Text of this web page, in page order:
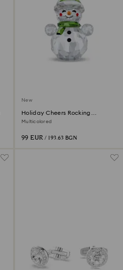
New
Holiday Cheers Rocking
Snowman
Multicolored
99 EUR / 193.63 BGN